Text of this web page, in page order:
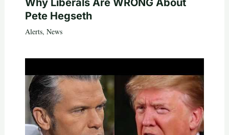
Why Liberals Are WRONG About
Pete Hegseth
Alerts, News